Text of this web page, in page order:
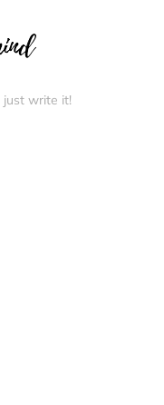
just write it!